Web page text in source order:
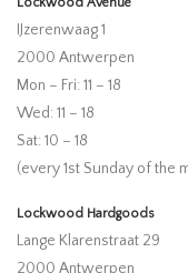
Lockwood Avenue
IJzerenwaag 1
2000 Antwerpen
Mon – Fri: 11 – 18
Wed: 11 – 18
Sat: 10 – 18
(every 1st Sunday of the
Lockwood Hardgoods
Lange Klarenstraat 29
2000 Antwerpen